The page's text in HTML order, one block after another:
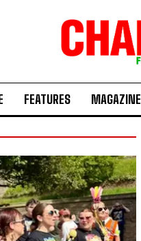
FEATURES MAGAZINE